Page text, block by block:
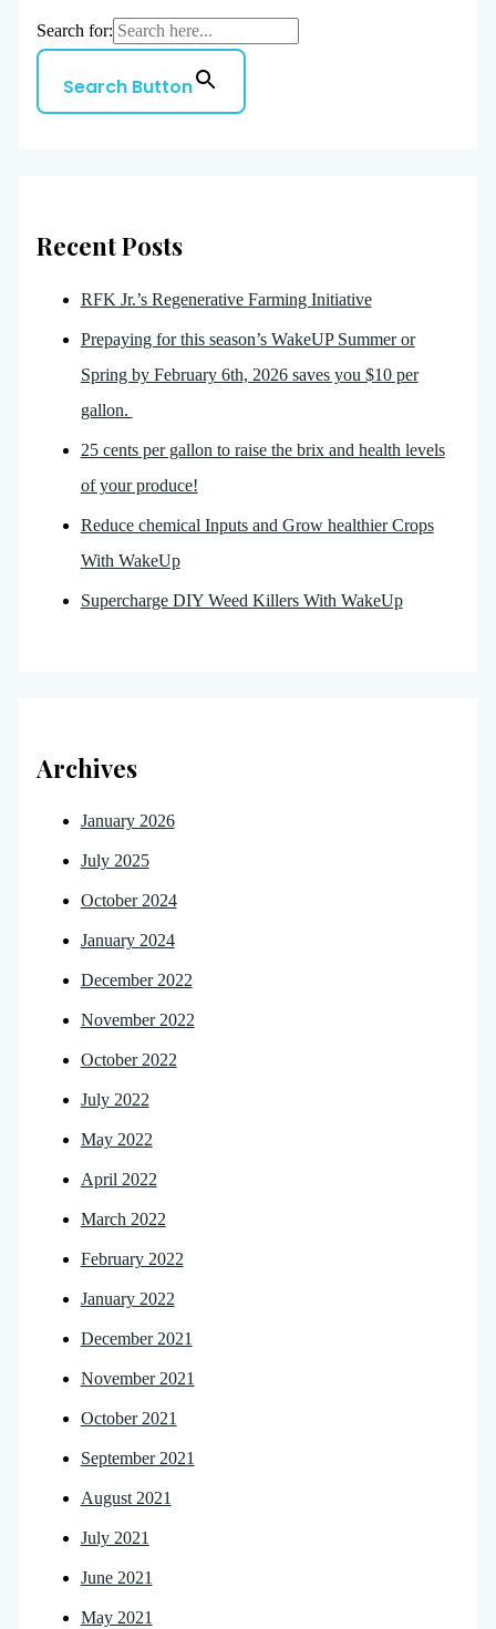
Search for:
Search Button
Recent Posts
RFK Jr.’s Regenerative Farming Initiative
Prepaying for this season’s WakeUP Summer or
Spring by February 6th, 2026 saves you $10 per
gallon.
25 cents per gallon to raise the brix and health levels
of your produce!
Reduce chemical Inputs and Grow healthier Crops
With WakeUp
Supercharge DIY Weed Killers With WakeUp
Archives
January 2026
July 2025
October 2024
January 2024
December 2022
November 2022
October 2022
July 2022
May 2022
April 2022
March 2022
February 2022
January 2022
December 2021
November 2021
October 2021
September 2021
August 2021
July 2021
June 2021
May 2021